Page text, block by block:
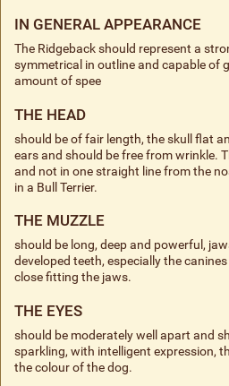
IN GENERAL APPEARANCE
The Ridgeback should represent a
symmetrical in outline and capable of
amount of spee
THE HEAD
should be of fair length, the skull flat
ears and should be free from wrinkle.
and not in one straight line from the
in a Bull Terrier.
THE MUZZLE
should be long, deep and powerful,
developed teeth, especially the
close fitting the jaws.
THE EYES
should be moderately well apart and
sparkling, with intelligent expression,
the colour of the dog.